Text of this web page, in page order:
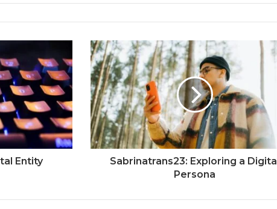
Entity
Sabrinatrans23: Exploring a Digital
Persona